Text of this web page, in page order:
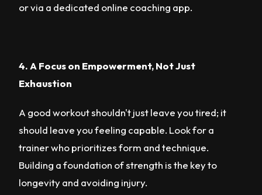
or via a dedicated online coaching app.
4. A Focus on Empowerment, Not Just
Exhaustion
A good workout shouldn't just leave you tired; it
should leave you feeling capable. Look for a
trainer who prioritizes form and technique.
Building a foundation of strength is the key to
longevity and avoiding injury.